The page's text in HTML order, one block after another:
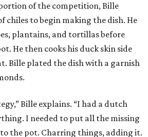
of the competition, Bille
chiles to begin making the dish. He
plantains, and tortillas before
He then cooks his duck skin side
Bille plated the dish with a garnish
Bille explains. “I had a dutch
I needed to put all the missing
the pot. Charring things, adding it.